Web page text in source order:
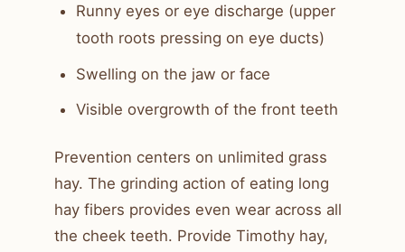
Runny eyes or eye discharge (upper
tooth roots pressing on eye ducts)
Swelling on the jaw or face
Visible overgrowth of the front teeth
Prevention centers on unlimited grass
hay. The grinding action of eating long
hay fibers provides even wear across all
the cheek teeth. Provide Timothy hay,